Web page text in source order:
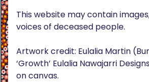
This website may contain
voices of deceased people.
Artwork credit: Eulalia Martin
‘Growth’ Eulalia Nawajarri
on canvas.